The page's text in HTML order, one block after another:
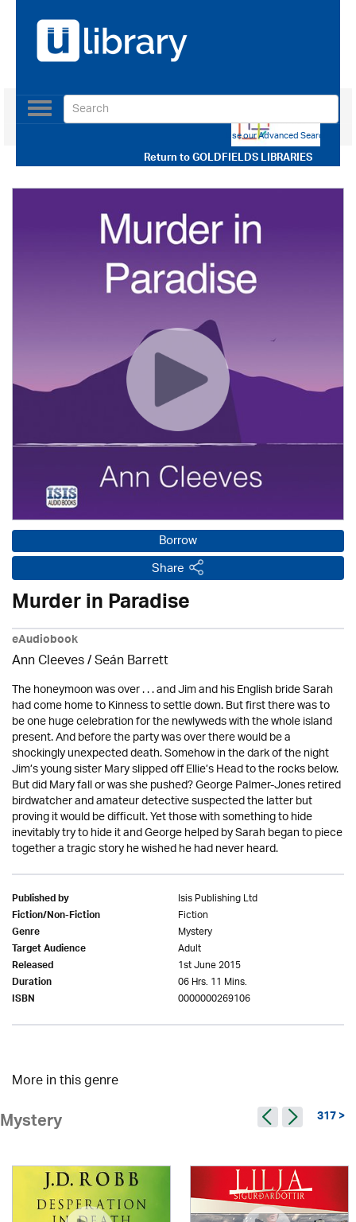
Return toGOLDFIELDS LIBRARIES
Toggle
navigation
Use our Advanced Search
Borrow
Share
Murder in Paradise
eAudiobook
Ann Cleeves/ Seán Barrett
The honeymoon was over . . . and Jim and his English bride Sarah
had come home to Kinness to settle down. But first there was to
be one huge celebration for the newlyweds with the whole island
present. And before the party was over there would be a
shockingly unexpected death. Somehow in the dark of the night
Jim’s young sister Mary slipped off Ellie’s Head to the rocks below.
But did Mary fall or was she pushed? George Palmer-Jones retired
birdwatcher and amateur detective suspected the latter but
proving it would be difficult. Yet those with something to hide
inevitably try to hide it and George helped by Sarah began to piece
together a tragic story he wished he had never heard.
Published by Isis Publishing Ltd
Fiction/Non-Fiction Fiction
Genre Mystery
Target Audience Adult
Released 1st June 2015
Duration 06 Hrs. 11 Mins.
ISBN 0000000269106
More in this genre
Mystery 317 >